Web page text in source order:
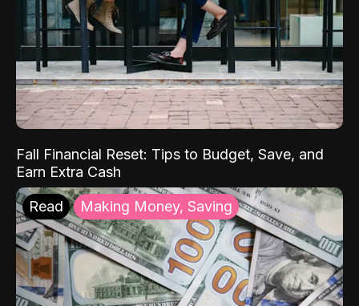
Fall Financial Reset: Tips to Budget, Save, and
Earn Extra Cash
Read Making Money, Saving